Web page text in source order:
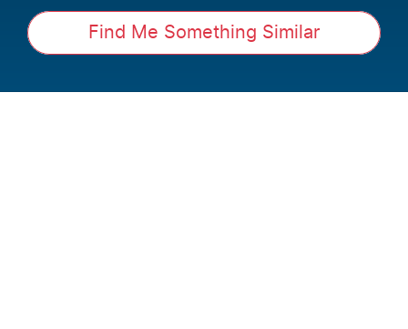
Find Me Something Similar